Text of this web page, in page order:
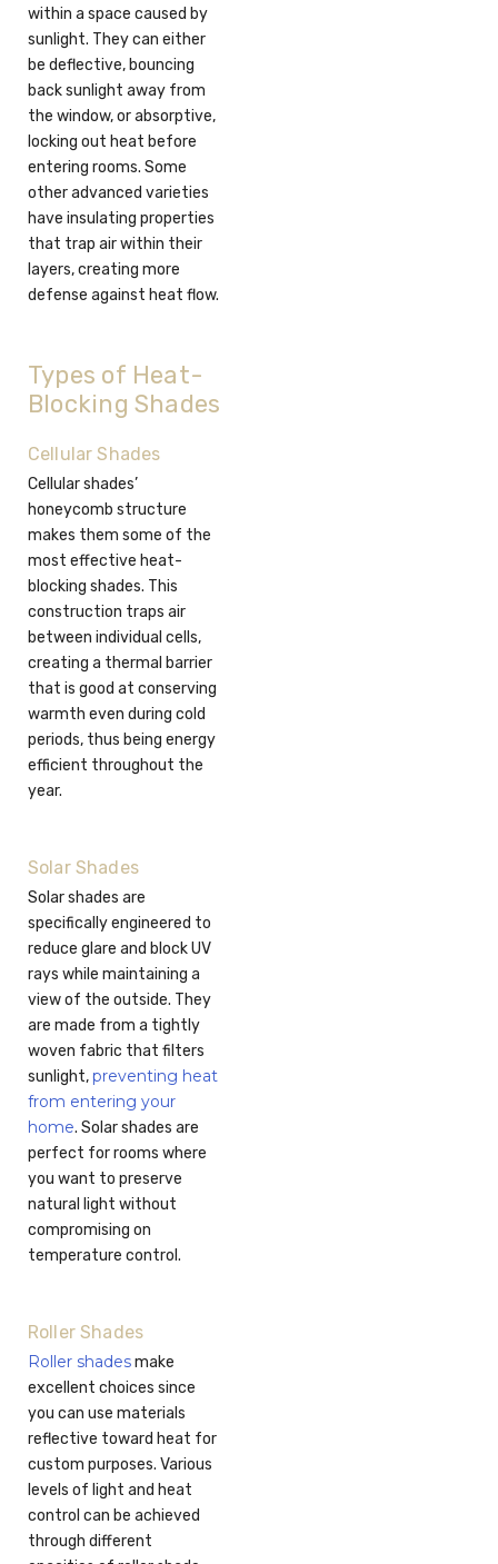
within a space caused by
sunlight. They can either
be deflective, bouncing
back sunlight away from
the window, or absorptive,
locking out heat before
entering rooms. Some
other advanced varieties
have insulating properties
that trap air within their
layers, creating more
defense against heat flow.
Types of Heat-
Blocking Shades
Cellular Shades
Cellular shades’
honeycomb structure
makes them some of the
most effective heat-
blocking shades. This
construction traps air
between individual cells,
creating a thermal barrier
that is good at conserving
warmth even during cold
periods, thus being energy
efficient throughout the
year.
Solar Shades
Solar shades are
specifically engineered to
reduce glare and block UV
rays while maintaining a
view of the outside. They
are made from a tightly
woven fabric that filters
sunlight,preventing heat
from entering your
home. Solar shades are
perfect for rooms where
you want to preserve
natural light without
compromising on
temperature control.
Roller Shades
Roller shadesmake
excellent choices since
you can use materials
reflective toward heat for
custom purposes. Various
levels of light and heat
control can be achieved
through different